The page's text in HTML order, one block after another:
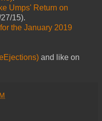
Umps' Return on
15).
the January 2019
and like on